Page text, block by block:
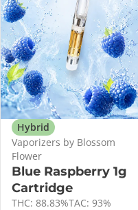
Hybrid
Vaporizers by Blossom
Flower
Blue Raspberry 1g
Cartridge
THC: 88.83%TAC: 93%